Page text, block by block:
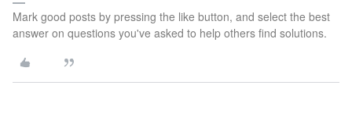
Mark good posts by pressing the like button, and select the best
answer on questions you've asked to help others find solutions.